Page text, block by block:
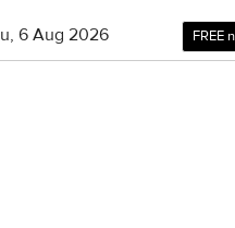
, 6 Aug 2026 FREE